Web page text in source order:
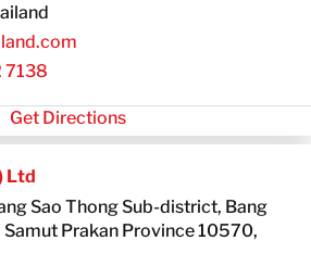
7138
Get Directions
Ltd
Sao Thong Sub-district, Bang
Prakan Province 10570,